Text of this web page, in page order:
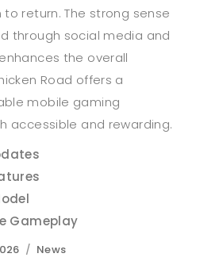
return. The strong sense
through social media and
the overall
Road offers a
mobile gaming
accessible and rewarding.
Gameplay
Categories
News